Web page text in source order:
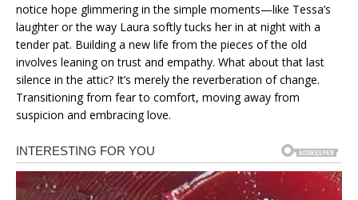
notice hope glimmering in the simple moments—like Tessa’s
laughter or the way Laura softly tucks her in at night with a
tender pat. Building a new life from the pieces of the old
involves leaning on trust and empathy. What about that last
silence in the attic? It’s merely the reverberation of change.
Transitioning from fear to comfort, moving away from
suspicion and embracing love.